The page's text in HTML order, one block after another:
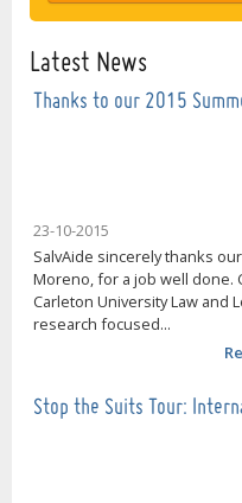
Latest News
Thanks to our 2015
23-10-2015
SalvAide sincerely thanks
Moreno, for a job well done.
Carleton University Law and
research focused...
Stop the Suits Tour: